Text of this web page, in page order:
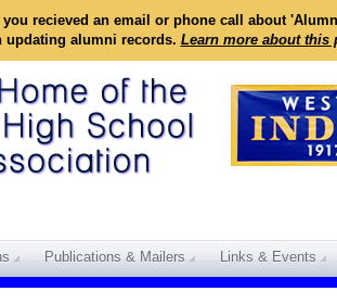
you recieved an email or phone call about
alumni records. Learn more about this
Publications & Mailers Links & Events